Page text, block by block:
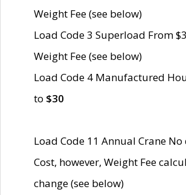
Weight Fee (see below)
Load Code 3 Superload From
Weight Fee (see below)
Load Code 4 Manufactured
to $30
Load Code 11 Annual Crane No
Cost, however, Weight Fee
change (see below)